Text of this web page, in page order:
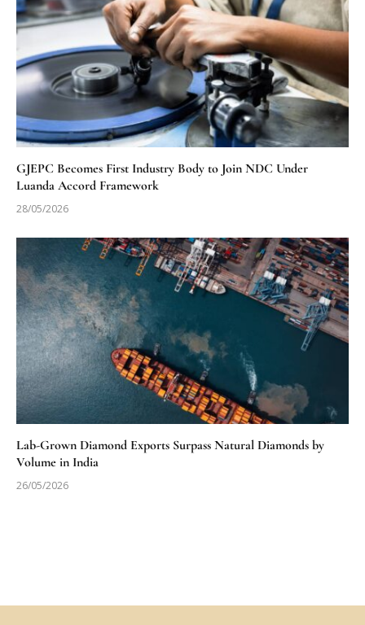
GJEPC Becomes First Industry Body to Join NDC Under
Luanda Accord Framework
28/05/2026
Lab-Grown Diamond Exports Surpass Natural Diamonds by
Volume in India
26/05/2026